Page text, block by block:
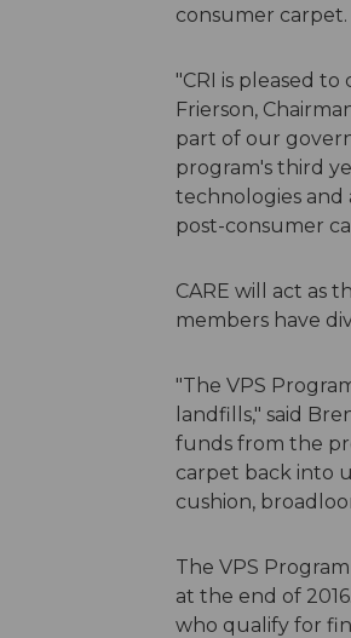
consumer carpet.
"CRI is pleased
Frierson,
part of our
program's third
technologies and
post-consumer
CARE will act as
members have
"The VPS
landfills," said
funds from the
carpet back into
cushion,
The VPS
at the end of
who qualify for